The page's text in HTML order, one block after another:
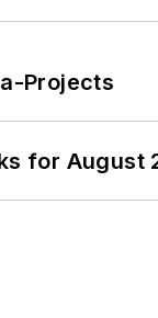
Projects
for August